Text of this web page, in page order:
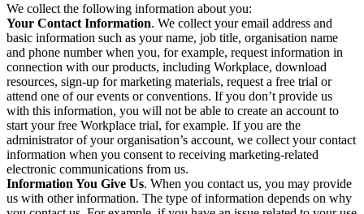
We collect the following information about you:
Your Contact Information. We collect your email address and
basic information such as your name, job title, organisation name
and phone number when you, for example, request information in
connection with our products, including Workplace, download
resources, sign-up for marketing materials, request a free trial or
attend one of our events or conventions. If you don’t provide us
with this information, you will not be able to create an account to
start your free Workplace trial, for example. If you are the
administrator of your organisation’s account, we collect your contact
information when you consent to receiving marketing-related
electronic communications from us.
Information You Give Us. When you contact us, you may provide
us with other information. The type of information depends on why